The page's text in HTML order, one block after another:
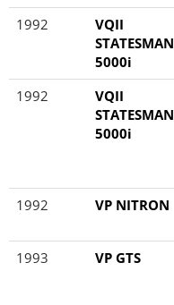
1992
VQII
STATESMAN
5000i
1992
VQII
STATESMAN
5000i
1992
VP NITRON
1993
VP GTS